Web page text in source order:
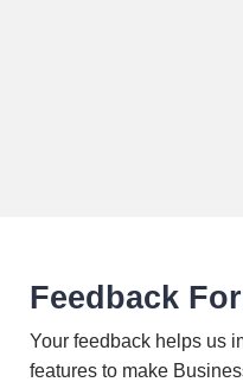
Feedback
Your feedback helps us
features to make